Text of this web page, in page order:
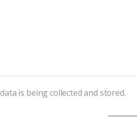
is being collected and stored.